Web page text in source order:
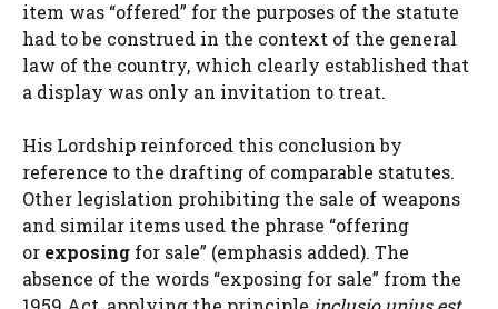
item was “offered” for the purposes of the statute
had to be construed in the context of the general
law of the country, which clearly established that
a display was only an invitation to treat.
His Lordship reinforced this conclusion by
reference to the drafting of comparable statutes.
Other legislation prohibiting the sale of weapons
and similar items used the phrase “offering
or exposing for sale” (emphasis added). The
absence of the words “exposing for sale” from the